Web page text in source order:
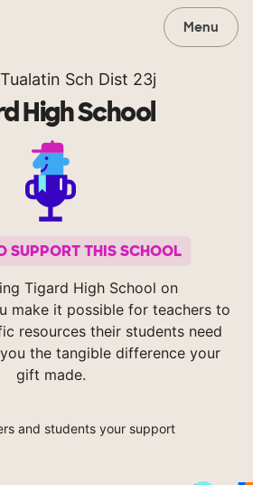
Menu
Sch Dist 23j
High School
SUPPORT THIS SCHOOL
Tigard High School on
make it possible for teachers to
resources their students need
the tangible difference your
gift made.
and students your support